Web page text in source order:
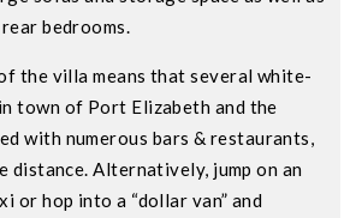
bedrooms.
the villa means that several white-
town of Port Elizabeth and the
with numerous bars & restaurants,
distance. Alternatively, jump on an
or hop into a “dollar van” and